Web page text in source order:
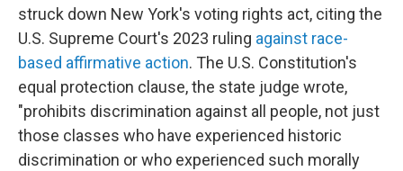
struck down New York's voting rights act, citing the
U.S. Supreme Court's 2023 ruling against race-
based affirmative action. The U.S. Constitution's
equal protection clause, the state judge wrote,
"prohibits discrimination against all people, not just
those classes who have experienced historic
discrimination or who experienced such morally